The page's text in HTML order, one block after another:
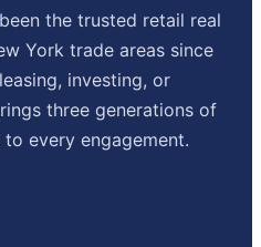
the trusted retail real
York trade areas since
investing, or
three generations of
every engagement.